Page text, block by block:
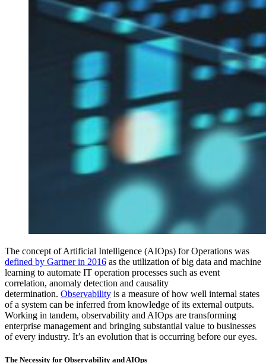
The concept of Artificial Intelligence (AIOps) for Operations was
defined by Gartner in 2016 as the utilization of big data and machine
learning to automate IT operation processes such as event
correlation, anomaly detection and causality
determination. Observability is a measure of how well internal states
of a system can be inferred from knowledge of its external outputs.
Working in tandem, observability and AIOps are transforming
enterprise management and bringing substantial value to businesses
of every industry. It’s an evolution that is occurring before our eyes.
The Necessity for Observability and AIOps